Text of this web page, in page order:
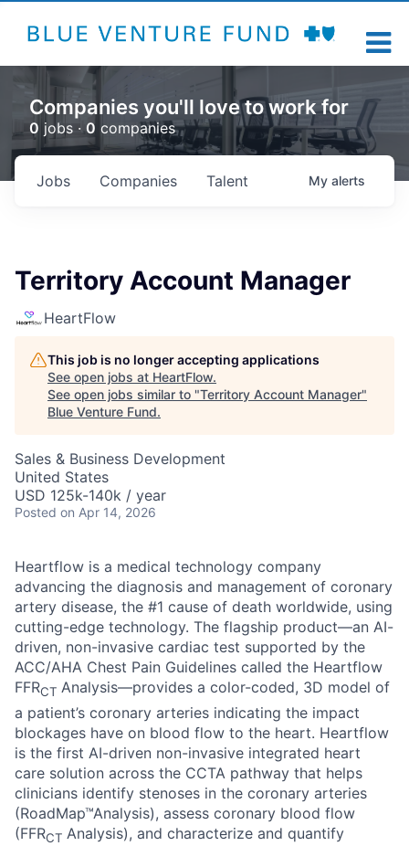
Companies you'll love to work for
0 jobs ·0 companies
Jobs Companies Talent My alerts
Territory Account Manager
HeartFlow
This job is no longer accepting applications
See open jobs at HeartFlow.
See open jobs similar to "Territory Account Manager"
Blue Venture Fund.
Sales & Business Development
United States
USD 125k-140k / year
Posted on Apr 14, 2026
Heartflow is a medical technology company
advancing the diagnosis and management of coronary
artery disease, the #1 cause of death worldwide, using
cutting-edge technology. The flagship product—an AI-
driven, non-invasive cardiac test supported by the
ACC/AHA Chest Pain Guidelines called the Heartflow
FFRCT Analysis—provides a color-coded, 3D model of
a patient’s coronary arteries indicating the impact
blockages have on blood flow to the heart. Heartflow
is the first AI-driven non-invasive integrated heart
care solution across the CCTA pathway that helps
clinicians identify stenoses in the coronary arteries
(RoadMap™Analysis), assess coronary blood flow
(FFRCT Analysis), and characterize and quantify